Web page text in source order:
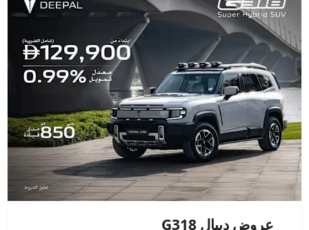
عروض ديبال G318